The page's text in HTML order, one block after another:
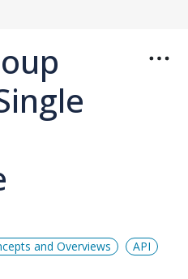
and Overviews
API